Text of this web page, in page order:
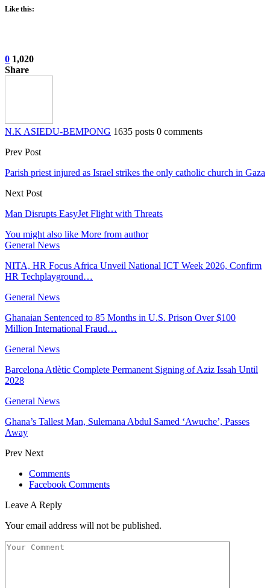
Like this:
0 1,020
Share
N.K ASIEDU-BEMPONG 1635 posts 0 comments
Prev Post
Parish priest injured as Israel strikes the only catholic church in Gaza
Next Post
Man Disrupts EasyJet Flight with Threats
You might also like More from author
General News
NITA, HR Focus Africa Unveil National ICT Week 2026, Confirm
HR Techplayground…
General News
Ghanaian Sentenced to 85 Months in U.S. Prison Over $100
Million International Fraud…
General News
Barcelona Atlètic Complete Permanent Signing of Aziz Issah Until
2028
General News
Ghana’s Tallest Man, Sulemana Abdul Samed ‘Awuche’, Passes
Away
Prev Next
Comments
Facebook Comments
Leave A Reply
Your email address will not be published.